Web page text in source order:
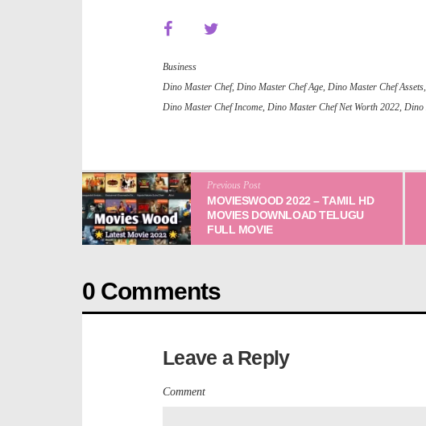
Business
Dino Master Chef, Dino Master Chef Age, Dino Master Chef Assets,
Dino Master Chef Income, Dino Master Chef Net Worth 2022, Dino
Previous Post
MOVIESWOOD 2022 – TAMIL HD
MOVIES DOWNLOAD TELUGU
FULL MOVIE
0 Comments
Leave a Reply
Comment